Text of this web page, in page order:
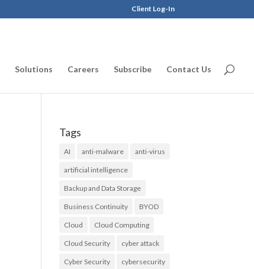
Client Log-In
Solutions Careers Subscribe Contact Us
Tags
AI anti-malware anti-virus
artificial intelligence
Backup and Data Storage
Business Continuity BYOD
Cloud Cloud Computing
Cloud Security cyber attack
Cyber Security cybersecurity